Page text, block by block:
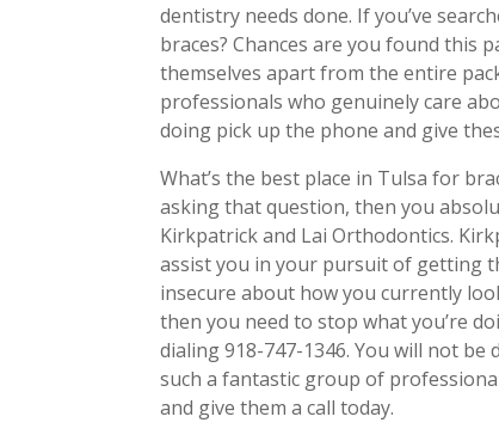
dentistry needs done. If you’ve
braces? Chances are you found this
themselves apart from the entire
professionals who genuinely care
doing pick up the phone and give
What’s the best place in Tulsa for
asking that question, then you
Kirkpatrick and Lai Orthodontics.
assist you in your pursuit of getting
insecure about how you currently
then you need to stop what you’re
dialing 918-747-1346. You will not
such a fantastic group of
and give them a call today.